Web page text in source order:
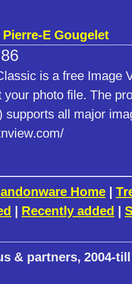
Pierre-E Gougelet
is a free Image
your photo file. The
supports all major
Home |
| Recently added |
& partners, 2004-